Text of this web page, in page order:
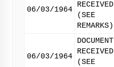
06/03/1964
RECEIVED
(SEE
REMARKS)
06/03/1964
DOCUMENT
RECEIVED
(SEE